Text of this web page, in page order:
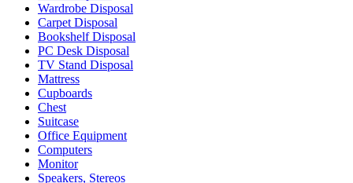
Wardrobe Disposal
Carpet Disposal
Bookshelf Disposal
PC Desk Disposal
TV Stand Disposal
Mattress
Cupboards
Chest
Suitcase
Office Equipment
Computers
Monitor
Speakers, Stereos